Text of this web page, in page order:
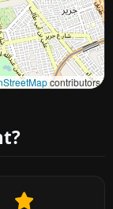
contributors